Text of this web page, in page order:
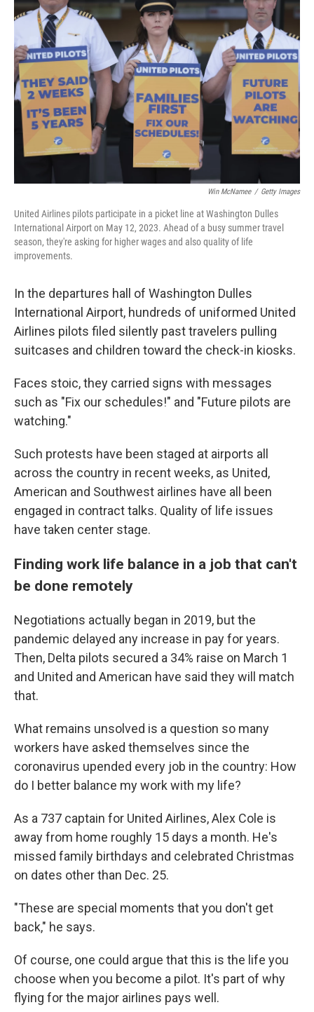
Win McNamee / Getty Images
United Airlines pilots participate in a picket line at Washington Dulles
International Airport on May 12, 2023. Ahead of a busy summer travel
season, they're asking for higher wages and also quality of life
improvements.
In the departures hall of Washington Dulles
International Airport, hundreds of uniformed United
Airlines pilots filed silently past travelers pulling
suitcases and children toward the check-in kiosks.
Faces stoic, they carried signs with messages
such as "Fix our schedules!" and "Future pilots are
watching."
Such protests have been staged at airports all
across the country in recent weeks, as United,
American and Southwest airlines have all been
engaged in contract talks. Quality of life issues
have taken center stage.
Finding work life balance in a job that can't
be done remotely
Negotiations actually began in 2019, but the
pandemic delayed any increase in pay for years.
Then, Delta pilots secured a 34% raise on March 1
and United and American have said they will match
that.
What remains unsolved is a question so many
workers have asked themselves since the
coronavirus upended every job in the country: How
do I better balance my work with my life?
As a 737 captain for United Airlines, Alex Cole is
away from home roughly 15 days a month. He's
missed family birthdays and celebrated Christmas
on dates other than Dec. 25.
"These are special moments that you don't get
back," he says.
Of course, one could argue that this is the life you
choose when you become a pilot. It's part of why
flying for the major airlines pays well.